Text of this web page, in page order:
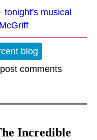
tonight's musical
Blues - 5-27-26
blog
comments
Incredible